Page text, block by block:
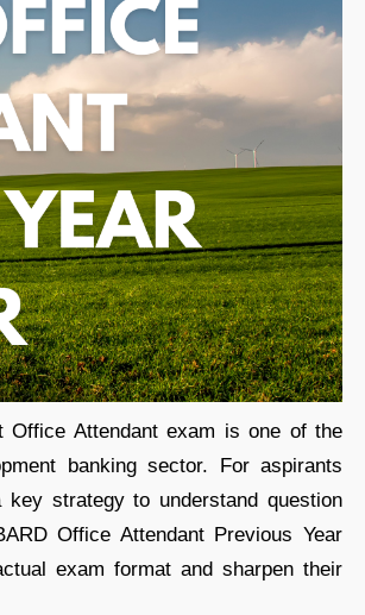
Office Attendant exam is one of the
banking sector. For aspirants
strategy to understand question
Office Attendant Previous Year
exam format and sharpen their